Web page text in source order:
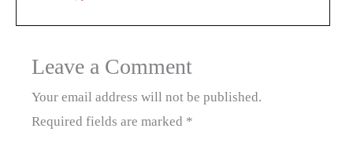
Leave a Comment
Your email address will not be published.
Required fields are marked *